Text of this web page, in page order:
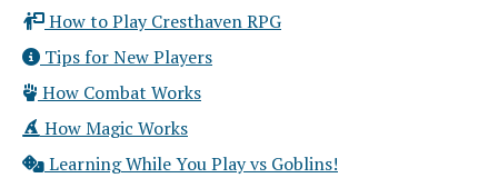
How to Play Cresthaven RPG
Tips for New Players
How Combat Works
How Magic Works
Learning While You Play vs Goblins!